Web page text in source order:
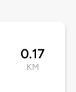
0.17
KM